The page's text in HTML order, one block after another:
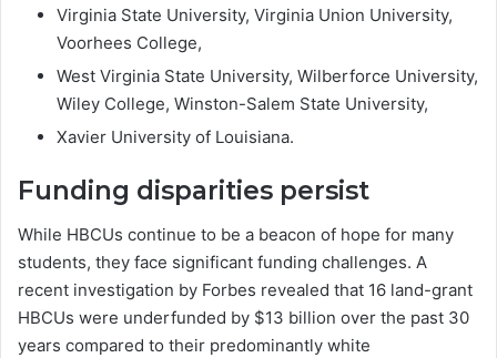
Virginia State University, Virginia Union University,
Voorhees College,
West Virginia State University, Wilberforce University,
Wiley College, Winston-Salem State University,
Xavier University of Louisiana.
Funding disparities persist
While HBCUs continue to be a beacon of hope for many
students, they face significant funding challenges. A
recent investigation by Forbes revealed that 16 land-grant
HBCUs were underfunded by $13 billion over the past 30
years compared to their predominantly white